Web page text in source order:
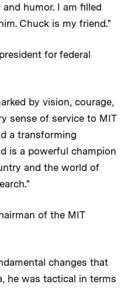
humor. I am filled
Chuck is my friend."
for federal
by vision, courage,
sense of service to MIT
a transforming
is a powerful champion
and the world of
of the MIT
changes that
he was tactical in terms